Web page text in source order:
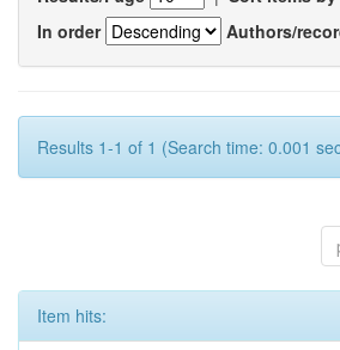
In order
Authors/
Results 1-1 of 1 (Search time: 0.001
Item hits: